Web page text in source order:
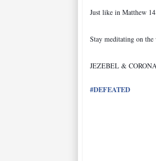
Just like in Matthew
Stay meditating on
JEZEBEL &
#DEFEATED